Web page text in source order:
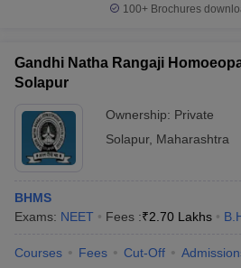
100+ Brochures
Gandhi Natha Rangaji
Solapur
Ownership: Private
Solapur, Maharashtra
BHMS
Exams: NEET Fees :₹2.70 Lakhs
Courses Fees Cut-Off